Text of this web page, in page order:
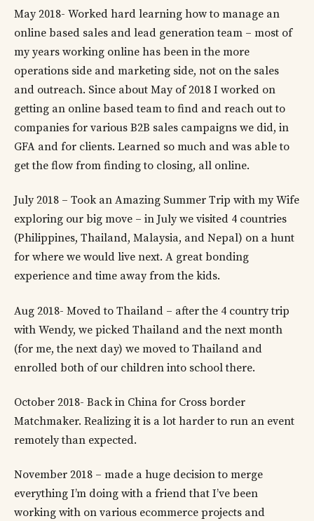
May 2018- Worked hard learning how to manage an
online based sales and lead generation team – most of
my years working online has been in the more
operations side and marketing side, not on the sales
and outreach. Since about May of 2018 I worked on
getting an online based team to find and reach out to
companies for various B2B sales campaigns we did, in
GFA and for clients. Learned so much and was able to
get the flow from finding to closing, all online.
July 2018 – Took an Amazing Summer Trip with my Wife
exploring our big move – in July we visited 4 countries
(Philippines, Thailand, Malaysia, and Nepal) on a hunt
for where we would live next. A great bonding
experience and time away from the kids.
Aug 2018- Moved to Thailand – after the 4 country trip
with Wendy, we picked Thailand and the next month
(for me, the next day) we moved to Thailand and
enrolled both of our children into school there.
October 2018- Back in China for Cross border
Matchmaker. Realizing it is a lot harder to run an event
remotely than expected.
November 2018 – made a huge decision to merge
everything I’m doing with a friend that I’ve been
working with on various ecommerce projects and